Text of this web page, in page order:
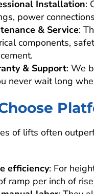
Installation:
power
& Service:
components,
& Support: We
never wait long
of lifts often
efficiency: For
ramp per inch of